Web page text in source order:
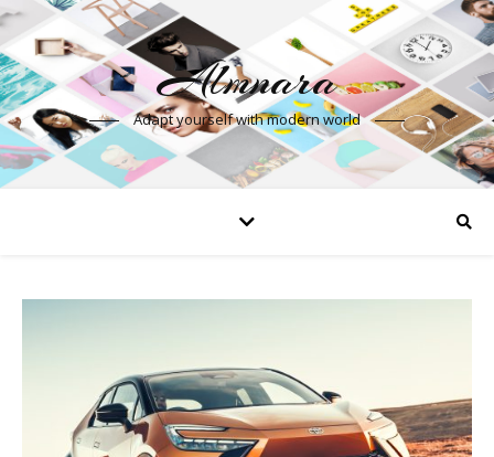
Almnara
Adapt yourself with modern world